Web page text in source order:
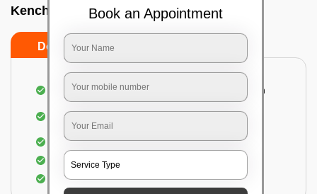
Kenchanahalli, Bangalore
Do’s Don’ts
Complete removal of cockroaches from kitchen
infestation
Removal of cockroaches from bathroom
Use of gel-bait and residual spray
Locate and eliminate the cockroaches
Book an Appointment